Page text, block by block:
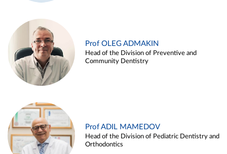
Prof OLEG ADMAKIN
Head of the Division of Preventive and
Community Dentistry
Prof ADIL MAMEDOV
Head of the Division of Pediatric Dentistry and
Orthodontics